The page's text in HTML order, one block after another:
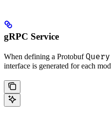
gRPC Service
When defining a ProtobufQuery
interface is generated for each